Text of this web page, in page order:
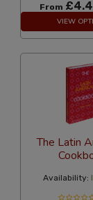
From
VIEW
The Latin
Availability: